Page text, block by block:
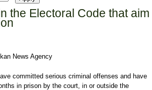
the Electoral Code that aim
News Agency
committed serious criminal offenses and have
in prison by the court, in or outside the